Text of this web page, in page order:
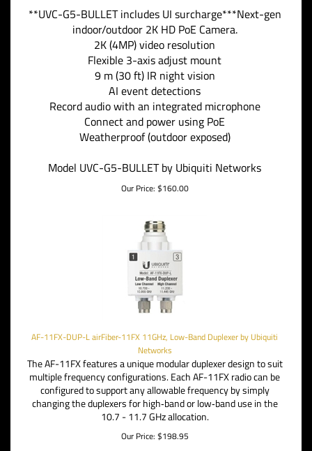
**UVC-G5-BULLET includes UI surcharge***Next-gen
indoor/outdoor 2K HD PoE Camera.
2K (4MP) video resolution
Flexible 3-axis adjust mount
9 m (30 ft) IR night vision
AI event detections
Record audio with an integrated microphone
Connect and power using PoE
Weatherproof (outdoor exposed)
Model UVC-G5-BULLET by Ubiquiti Networks
Our Price: $160.00
AF-11FX-DUP-L airFiber-11FX 11GHz, Low-Band Duplexer by Ubiquiti
Networks
The AF-11FX features a unique modular duplexer design to suit
multiple frequency configurations.Each AF-11FX radio can be
configured to support any allowable frequency by simply
changing the duplexers for high‑band or low‑band use in the
10.7 - 11.7 GHz allocation.
Our Price: $198.95